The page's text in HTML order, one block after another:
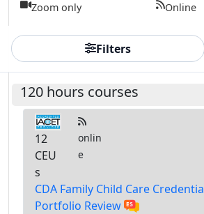
Zoom only Online
Filters
120 hours courses
12
CEU
s
onlin
e
CDA Family Child Care
Portfolio Review